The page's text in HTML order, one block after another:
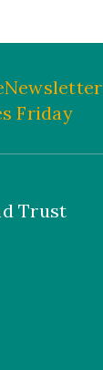
Friday
Trust